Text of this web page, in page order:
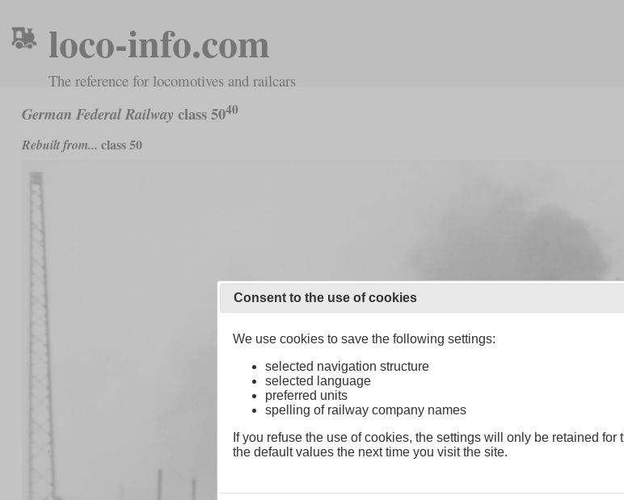
loco-info.com
The reference for locomotives and railcars
German Federal Railway class 5040
Rebuilt from... class 50
Consent to the use of cookies
We use cookies to save the following settings:
selected navigation structure
selected language
preferred units
spelling of railway company names
If you refuse the use of cookies, the settings will only be retained
the default values the next time you visit the site.